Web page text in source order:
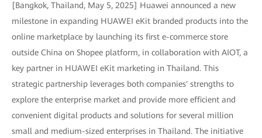
[Bangkok, Thailand, May 5, 2025] Huawei announced a new
milestone in expanding HUAWEI eKit branded products into the
online marketplace by launching its first e-commerce store
outside China on Shopee platform, in collaboration with AIOT, a
key partner in HUAWEI eKit marketing in Thailand. This
strategic partnership leverages both companies' strengths to
explore the enterprise market and provide more efficient and
convenient digital products and solutions for several million
small and medium-sized enterprises in Thailand. The initiative